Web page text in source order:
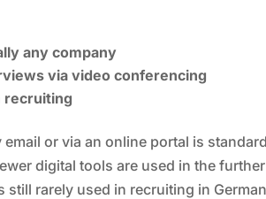
any company
via video conferencing
recruiting
or via an online portal is
digital tools are used in the
rarely used in recruiting in